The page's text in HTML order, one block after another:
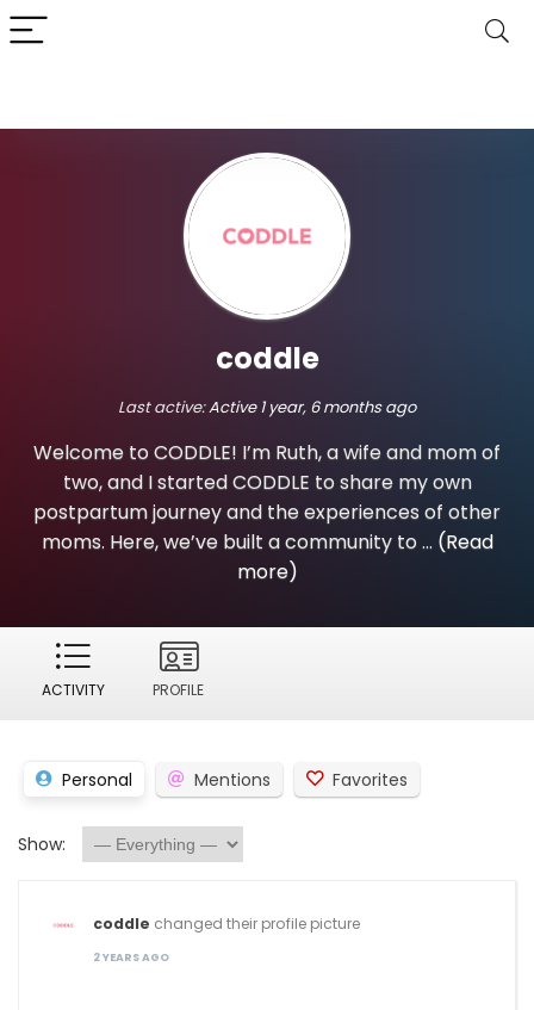
coddle
Last active:Active 1 year, 6 months ago
Welcome to CODDLE! I’m Ruth, a wife and mom of
two, and I started CODDLE to share my own
postpartum journey and the experiences of other
moms. Here, we’ve built a community to ... (Read
more)
ACTIVITY PROFILE
Personal Mentions Favorites
Show:
coddle changed their profile picture
2 YEARS AGO